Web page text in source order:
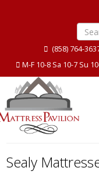
(858) 764-
M-F 10-8 Sa 10-7 Su
Sealy